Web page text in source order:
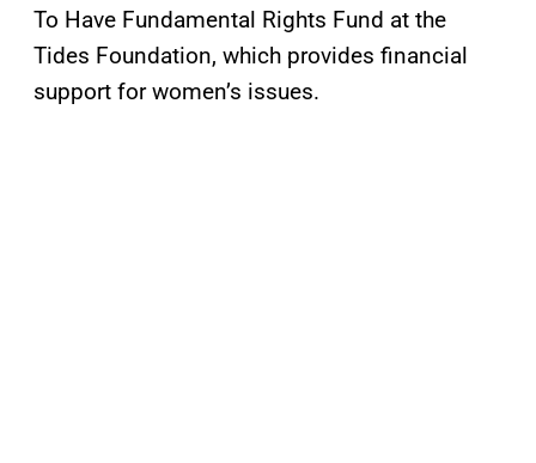
To Have Fundamental Rights Fund at the
Tides Foundation, which provides financial
support for women’s issues.